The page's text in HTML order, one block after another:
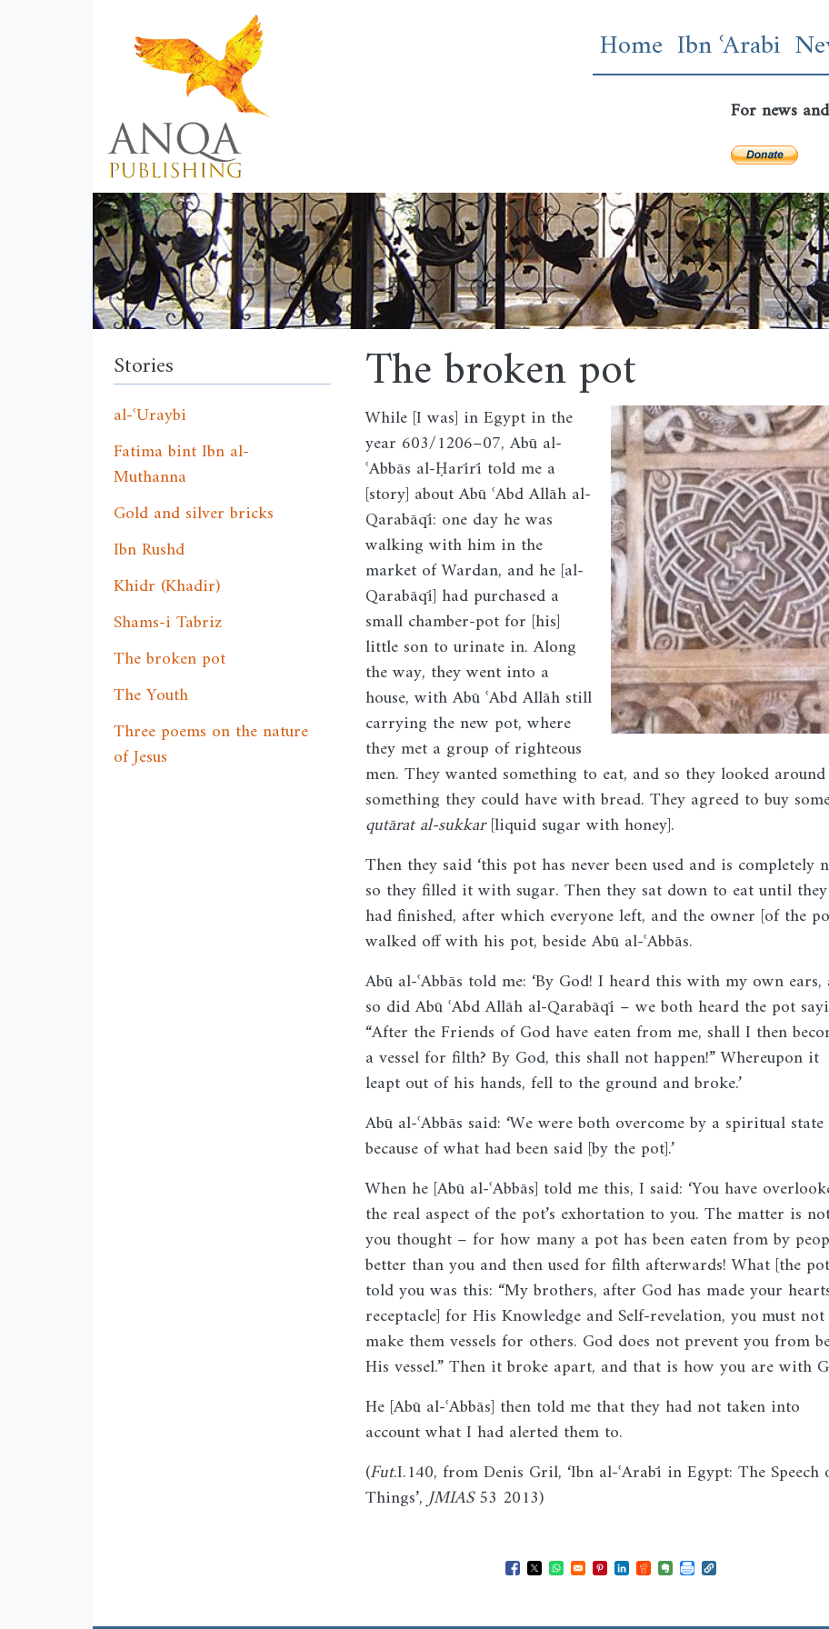
to
Main navigation
Home Ibn ʿArabi
For news
The broken pot
Image
While [I was] in Egypt in the
year 603/1206–07, Abū al-
ʿAbbās al-Ḥarīrī told me a
[story] about Abū ʿAbd Allāh al-
Qarabāqī: one day he was
walking with him in the
market of Wardan, and he [al-
Qarabāqī] had purchased a
small chamber-pot for [his]
little son to urinate in. Along
the way, they went into a
house, with Abū ʿAbd Allāh still
carrying the new pot, where
they met a group of righteous
men. They wanted something to eat, and so they looked
something they could have with bread. They agreed to buy
qutārat al-sukkar[liquid sugar with honey].
Then they said ‘this pot has never been used and is completely
so they filled it with sugar. Then they sat down to eat until they
had finished, after which everyone left, and the owner [of the
walked off with his pot, beside Abū al-ʿAbbās.
Abū al-ʿAbbās told me: ‘By God! I heard this with my own ears,
so did Abū ʿAbd Allāh al-Qarabāqī – we both heard the pot
“After the Friends of God have eaten from me, shall I then
a vessel for filth? By God, this shall not happen!” Whereupon it
leapt out of his hands, fell to the ground and broke.’
Abū al-ʿAbbās said: ‘We were both overcome by a spiritual state
because of what had been said [by the pot].’
When he [Abū al-ʿAbbās] told me this, I said: ‘You have
the real aspect of the pot’s exhortation to you. The matter is
you thought – for how many a pot has been eaten from by
better than you and then used for filth afterwards! What [the
told you was this: “My brothers, after God has made your
receptacle] for His Knowledge and Self-revelation, you must not
make them vessels for others. God does not prevent you from
His vessel.” Then it broke apart, and that is how you are with
He [Abū al-ʿAbbās] then told me that they had not taken into
account what I had alerted them to.
(Fut.I.140, from Denis Gril, ‘Ibn al-ʿArabī in Egypt: The Speech
Things’,JMIAS53 2013)
Opens in a new window
Opens in a new window
Opens in a new window
Opens in a new window
Opens in a new window
Opens in a new window
Opens in a new window
Stories
al-ʿUraybi
Fatima bint Ibn al-
Muthanna
Gold and silver bricks
Ibn Rushd
Khidr (Khadir)
Shams-i Tabriz
The broken pot
The Youth
Three poems on the nature
of Jesus